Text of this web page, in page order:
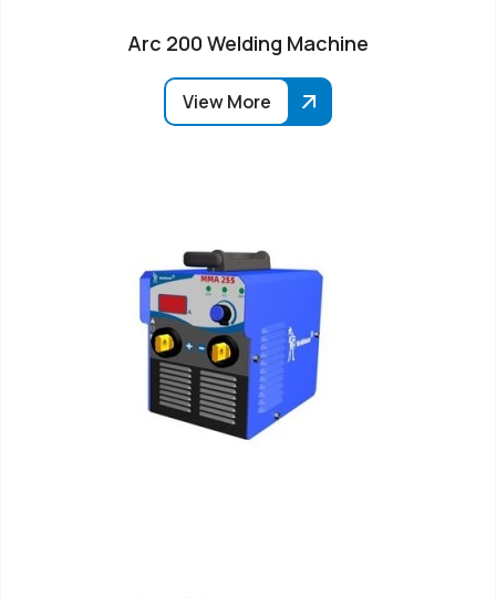
Arc 200 Welding Machine
View More